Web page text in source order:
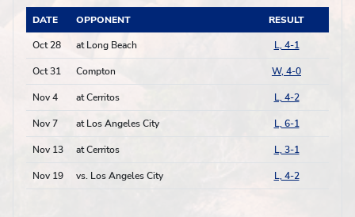
DATE OPPONENT
RESULT
Oct 28
at Long Beach L, 4-1
Oct 31 Compton W, 4-0
Nov 4 at Cerritos L, 4-2
Nov 7 at Los Angeles City L, 6-1
Nov 13 at Cerritos L, 3-1
Nov 19 vs. Los Angeles City L, 4-2